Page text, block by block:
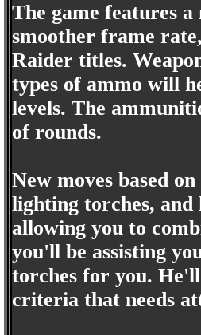
The game features
smoother frame
Raider titles.
types of ammo will
levels. The
of rounds.
New moves based
lighting torches, and
allowing you to
you'll be assisting
torches for you.
criteria that needs